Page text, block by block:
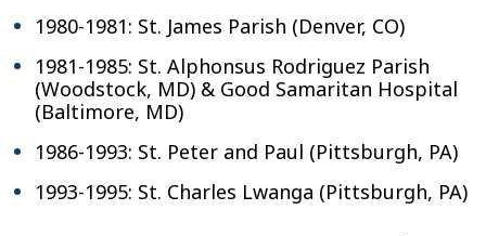
1980-1981: St. James Parish (Denver, CO)
1981-1985: St. Alphonsus Rodriguez Parish
(Woodstock, MD) & Good Samaritan Hospital
(Baltimore, MD)
1986-1993: St. Peter and Paul (Pittsburgh, PA)
1993-1995: St. Charles Lwanga (Pittsburgh, PA)